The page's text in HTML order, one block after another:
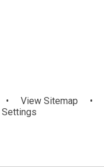
• View Sitemap •